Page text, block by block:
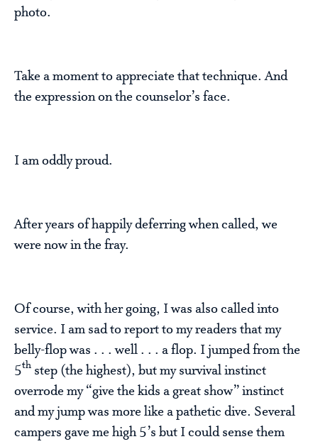
photo.
Take a moment to appreciate that technique. And
the expression on the counselor’s face.
I am oddly proud.
After years of happily deferring when called, we
were now in the fray.
Of course, with her going, I was also called into
service. I am sad to report to my readers that my
belly-flop was . . . well . . . a flop. I jumped from the
5th step (the highest), but my survival instinct
overrode my “give the kids a great show” instinct
and my jump was more like a pathetic dive. Several
campers gave me high 5’s but I could sense them